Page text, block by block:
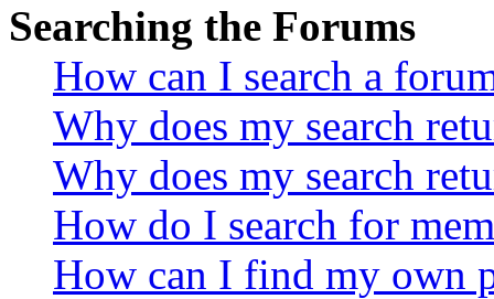
Searching the Forums
How can I search a
Why does my search
Why does my search
How do I search for
How can I find my own